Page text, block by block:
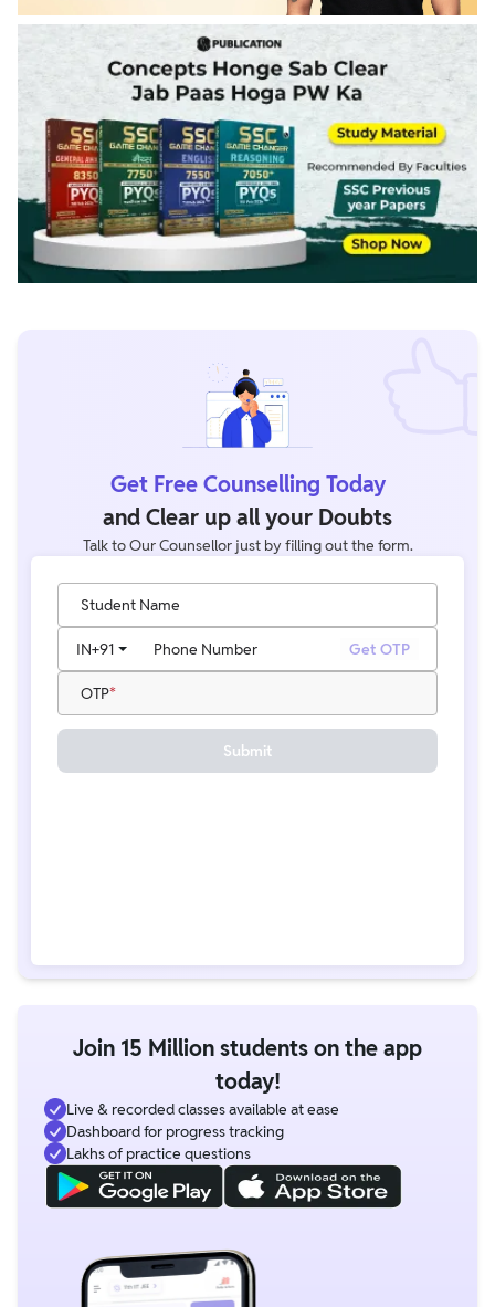
Get Free Counselling Today
and Clear up all your Doubts
Talk to Our Counsellor just by filling out the form.
Student Name
Phone Number
IN+91 Get OTP
OTP
Submit
Join 15 Million students on the app
today!
Live & recorded classes available at ease
Dashboard for progress tracking
Lakhs of practice questions